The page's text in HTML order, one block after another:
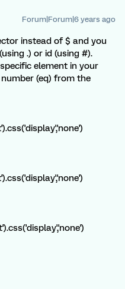
Forum|Forum|6 years ago
instead of $ and you
.) or id (using #).
element in your
(eq) from the